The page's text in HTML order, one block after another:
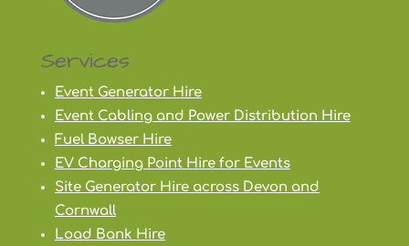
Services
Event Generator Hire
Event Cabling and Power Distribution Hire
Fuel Bowser Hire
EV Charging Point Hire for Events
Site Generator Hire across Devon and
Cornwall
Load Bank Hire